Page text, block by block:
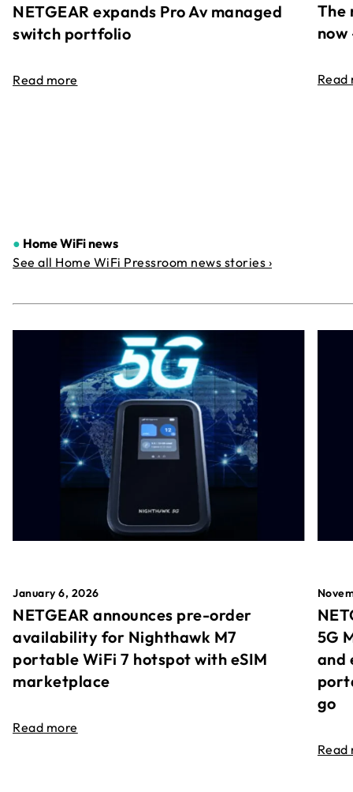
NETGEAR expands Pro Av managed
switch portfolio
Read more
The
Read
● Home WiFi news
See all Home WiFi Pressroom news stories ›
January 6, 2026
NETGEAR announces pre-order
availability for Nighthawk M7
portable WiFi 7 hotspot with eSIM
marketplace
Read more
5G
and
go
Read